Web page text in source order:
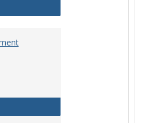
Guidelines
Expenses Reimbursement